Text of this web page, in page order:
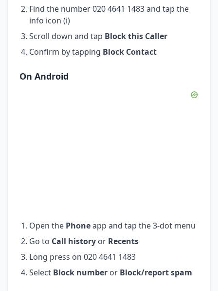
Find the number 020 4641 1483 and tap the
info icon (i)
Scroll down and tap Block this Caller
Confirm by tapping Block Contact
On Android
Open the Phoneapp and tap the 3-dot menu
Go to Call history or Recents
Long press on 020 4641 1483
Select Block number or Block/report spam